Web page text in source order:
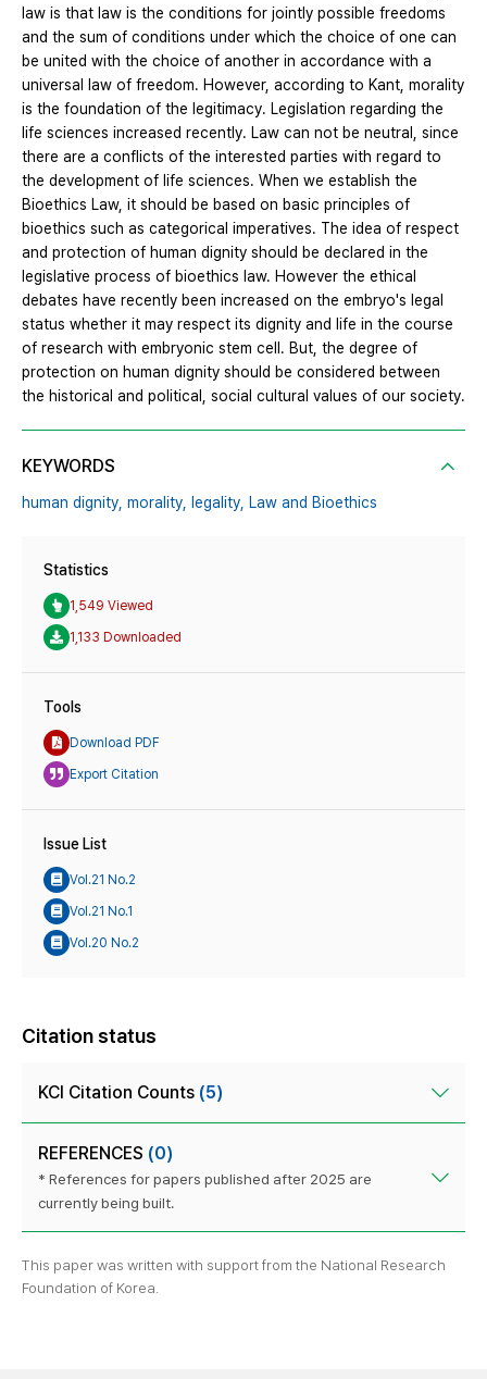
law is that law is the conditions for jointly possible freedoms
and the sum of conditions under which the choice of one can
be united with the choice of another in accordance with a
universal law of freedom. However, according to Kant, morality
is the foundation of the legitimacy. Legislation regarding the
life sciences increased recently. Law can not be neutral, since
there are a conflicts of the interested parties with regard to
the development of life sciences. When we establish the
Bioethics Law, it should be based on basic principles of
bioethics such as categorical imperatives. The idea of ​​respect
and protection of human dignity should be declared in the
legislative process of bioethics law. However the ethical
debates have recently been increased on the embryo's legal
status whether it may respect its dignity and life in the course
of research with embryonic stem cell. But, the degree of
protection on human dignity should be considered between
the historical and political, social cultural values of our society.
KEYWORDS
human dignity, morality, legality, Law and Bioethics
Statistics
1,549 Viewed
1,133 Downloaded
Tools
Download PDF
Export Citation
Issue List
Vol.21 No.2
Vol.21 No.1
Vol.20 No.2
Citation status
KCI Citation Counts (5)
REFERENCES (0)
* References for papers published after 2025 are
currently being built.
This paper was written with support from the National Research
Foundation of Korea.